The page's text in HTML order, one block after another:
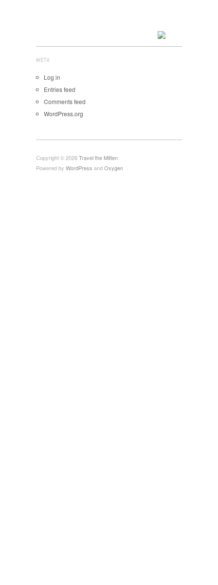
META
Log in
Entries feed
Comments feed
WordPress.org
Copyright © 2026Travel the Mitten
Powered by WordPress andOxygen